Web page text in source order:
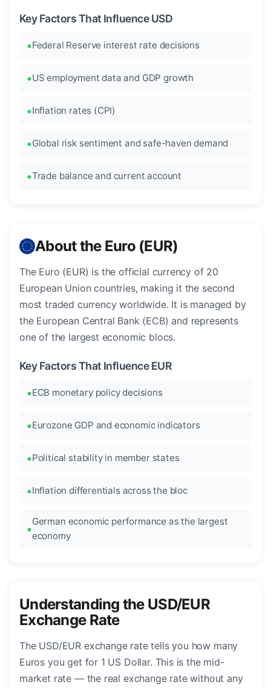
Key Factors That Influence USD
Federal Reserve interest rate decisions
US employment data and GDP growth
Inflation rates (CPI)
Global risk sentiment and safe-haven demand
Trade balance and current account
About the Euro (EUR)
The Euro (EUR) is the official currency of 20
European Union countries, making it the second
most traded currency worldwide. It is managed by
the European Central Bank (ECB) and represents
one of the largest economic blocs.
Key Factors That Influence EUR
ECB monetary policy decisions
Eurozone GDP and economic indicators
Political stability in member states
Inflation differentials across the bloc
German economic performance as the largest
economy
Understanding the USD/EUR
Exchange Rate
The USD/EUR exchange rate tells you how many
Euros you get for 1 US Dollar. This is the mid-
market rate — the real exchange rate without any